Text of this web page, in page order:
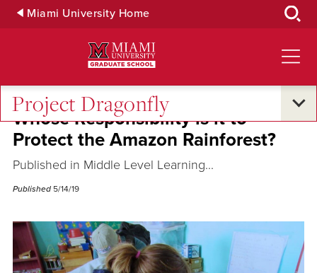
Skip Miami University Home
Project Dragonfly
Whose Responsibility is it to
Protect the Amazon Rainforest?
Published in Middle Level Learning...
Published 5/14/19